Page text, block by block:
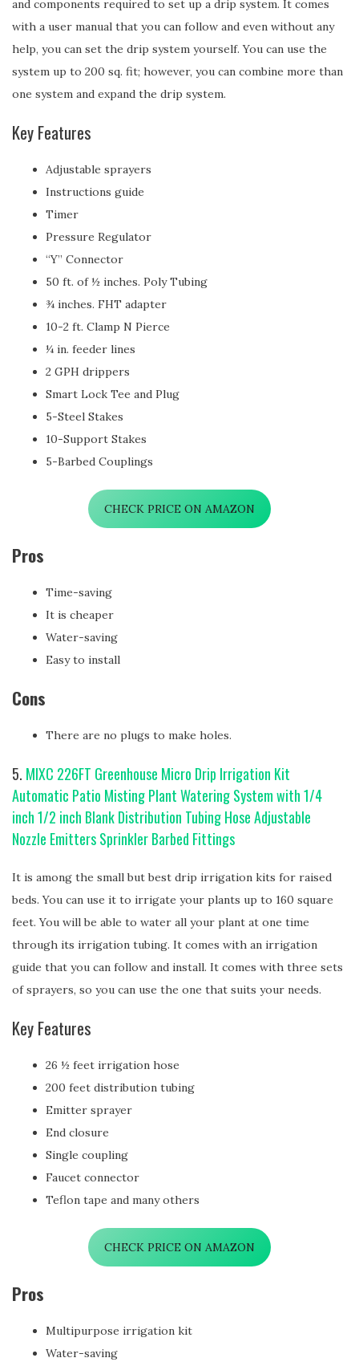
and components required to set up a drip system. It comes
with a user manual that you can follow and even without any
help, you can set the drip system yourself. You can use the
system up to 200 sq. fit; however, you can combine more than
one system and expand the drip system.
Key Features
Adjustable sprayers
Instructions guide
Timer
Pressure Regulator
“Y” Connector
50 ft. of ½ inches. Poly Tubing
¾ inches. FHT adapter
10-2 ft. Clamp N Pierce
¼ in. feeder lines
2 GPH drippers
Smart Lock Tee and Plug
5-Steel Stakes
10-Support Stakes
5-Barbed Couplings
CHECK PRICE ON AMAZON
Pros
Time-saving
It is cheaper
Water-saving
Easy to install
Cons
There are no plugs to make holes.
5. MIXC 226FT Greenhouse Micro Drip Irrigation Kit
Automatic Patio Misting Plant Watering System with 1/4
inch 1/2 inch Blank Distribution Tubing Hose Adjustable
Nozzle Emitters Sprinkler Barbed Fittings
It is among the small but best drip irrigation kits for raised
beds. You can use it to irrigate your plants up to 160 square
feet. You will be able to water all your plant at one time
through its irrigation tubing. It comes with an irrigation
guide that you can follow and install. It comes with three sets
of sprayers, so you can use the one that suits your needs.
Key Features
26 ½ feet irrigation hose
200 feet distribution tubing
Emitter sprayer
End closure
Single coupling
Faucet connector
Teflon tape and many others
CHECK PRICE ON AMAZON
Pros
Multipurpose irrigation kit
Water-saving